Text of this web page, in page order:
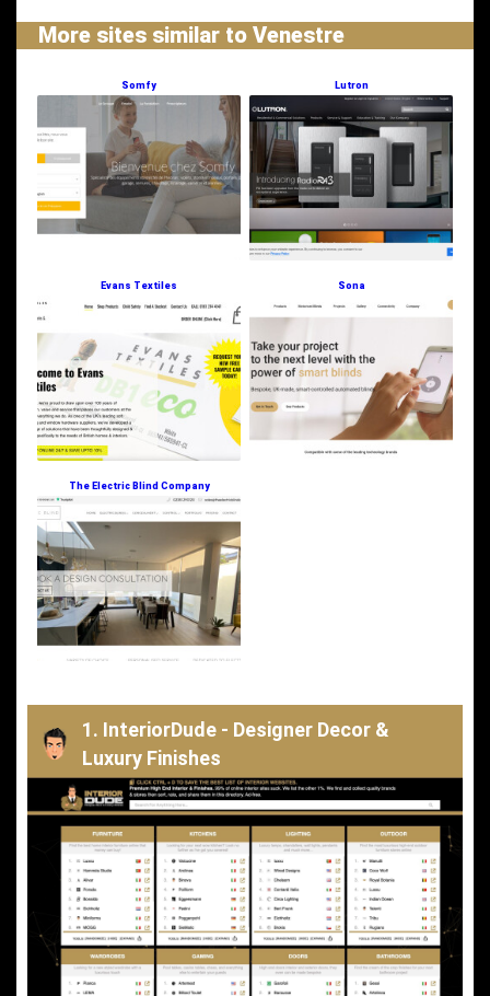
More sites similar to Venestre
Somfy Lutron
Evans Textiles Sona
The Electric Blind Company
1. InteriorDude - Designer Decor &
Luxury Finishes